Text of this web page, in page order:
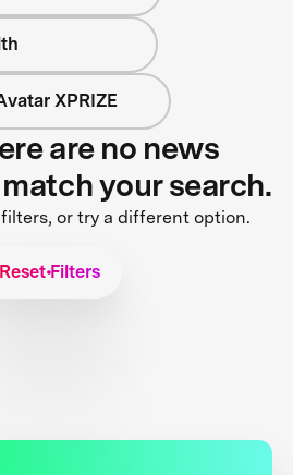
XPRIZE
are no news
your search.
or try a different option.
Reset Filters